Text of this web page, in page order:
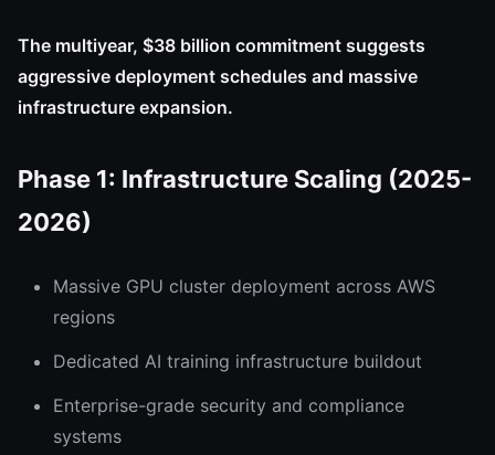
The multiyear, $38 billion commitment suggests
aggressive deployment schedules and massive
infrastructure expansion.
Phase 1: Infrastructure Scaling (2025-
2026)
Massive GPU cluster deployment across AWS
regions
Dedicated AI training infrastructure buildout
Enterprise-grade security and compliance
systems